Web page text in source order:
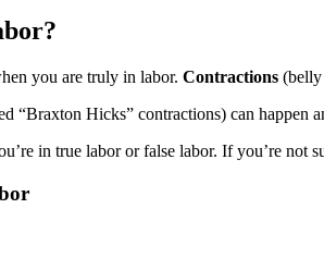
you are truly in labor. Contractions (belly
“Braxton Hicks” contractions) can happen
in true labor or false labor. If you’re not